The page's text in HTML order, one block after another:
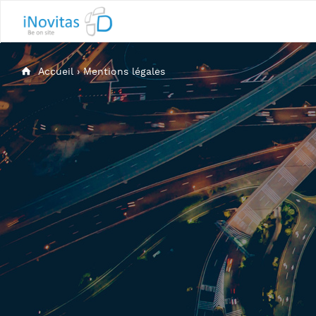
Accueil ›Mentions légales